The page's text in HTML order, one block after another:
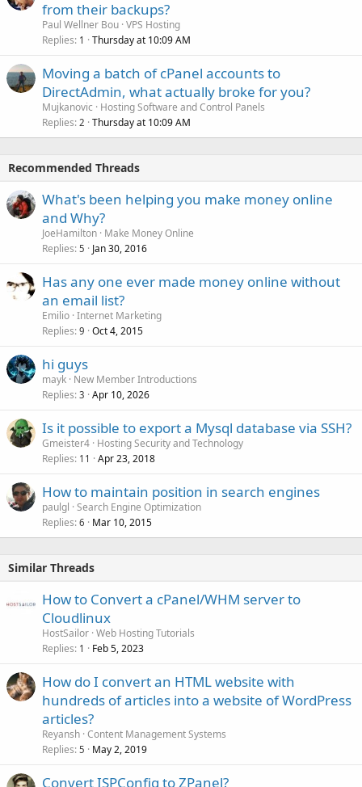
from their backups?
Paul Wellner Bou VPS Hosting
Replies 1 Thursday at 10:09 AM
Moving a batch of cPanel accounts to
DirectAdmin, what actually broke for you?
Mujkanovic
Hosting Software and Control Panels
Replies 2 Thursday at 10:09 AM
Recommended Threads
What's been helping you make money online
and Why?
JoeHamilton Make Money Online
Replies 5 Jan 30, 2016
Has any one ever made money online without
an email list?
Emilio Internet Marketing
Replies 9 Oct 4, 2015
hi guys
mayk New Member Introductions
Replies 3 Apr 10, 2026
Is it possible to export a Mysql database via SSH?
Gmeister4 Hosting Security and Technology
Replies 11 Apr 23, 2018
How to maintain position in search engines
paulgl Search Engine Optimization
Replies 6 Mar 10, 2015
Similar Threads
How to Convert a cPanel/WHM server to
Cloudlinux
HostSailor Web Hosting Tutorials
Replies 1 Feb 5, 2023
How do I convert an HTML website with
hundreds of articles into a website of WordPress
articles?
Reyansh Content Management Systems
Replies 5 May 2, 2019
Convert ISPConfig to ZPanel?